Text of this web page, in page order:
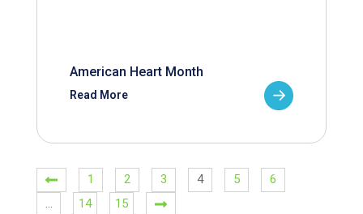
American Heart Month
Read More
1 2 3 4 5
6
…
14 15